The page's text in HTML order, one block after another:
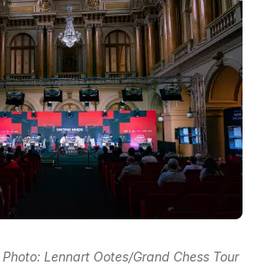
Lennart Ootes/Grand Chess Tour